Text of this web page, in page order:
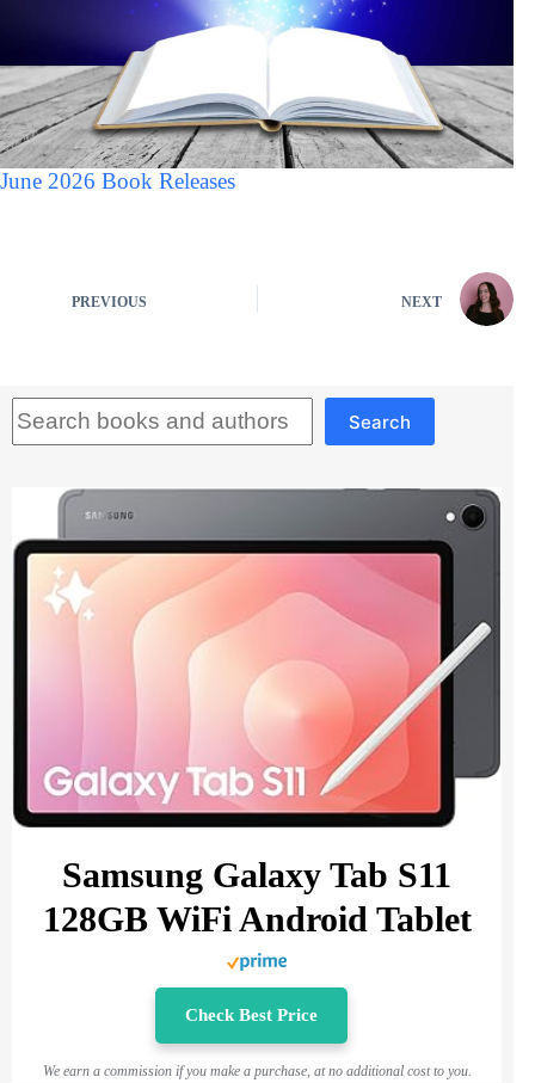
June 2026 Book Releases
PREVIOUS NEXT
Search
Samsung Galaxy Tab S11
128GB WiFi Android Tablet
Check Best Price
We earn a commission if you make a purchase, at no additional cost to you.